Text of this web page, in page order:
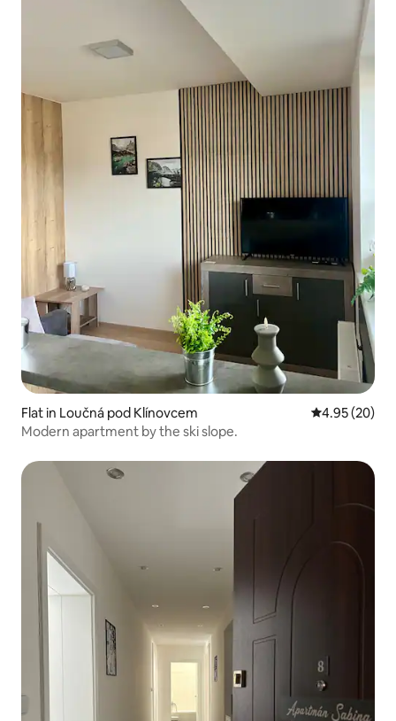
Flat in Loučná pod Klínovcem 4.95 out of 5
4.95 (20)
Modern apartment by the ski slope.